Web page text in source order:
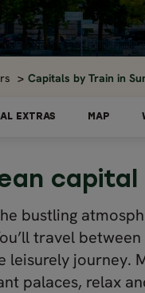
Capitals by Train in
EXTRAS MAP
bustling
travel
leisurely journey.
palaces, relax